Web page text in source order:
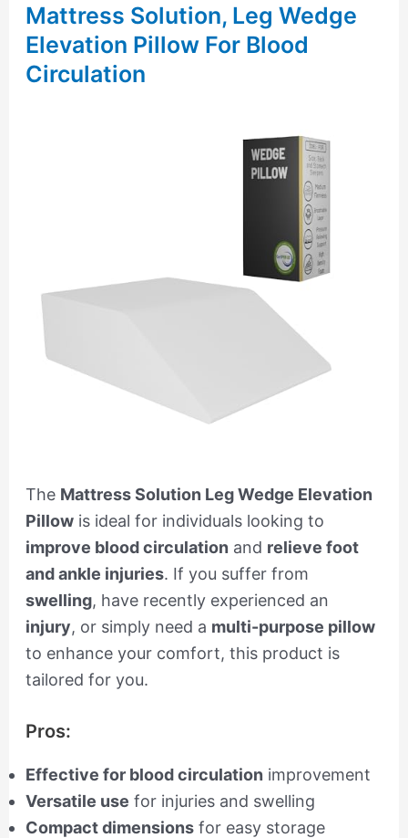
Mattress Solution, Leg Wedge
Elevation Pillow For Blood
Circulation
The Mattress Solution Leg Wedge Elevation
Pillowis ideal for individuals looking to
improve blood circulation and relieve foot
and ankle injuries. If you suffer from
swelling, have recently experienced an
injury, or simply need a multi-purpose pillow
to enhance your comfort, this product is
tailored for you.
Pros:
Effective for blood circulation improvement
Versatile use for injuries and swelling
Compact dimensionsfor easy storage